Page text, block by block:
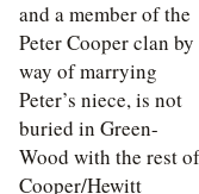
and a member of the
Peter Cooper clan by
way of marrying
Peter’s niece, is not
buried in Green-
Wood with the rest of
Cooper/Hewitt